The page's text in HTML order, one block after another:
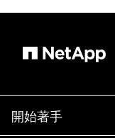
開始著手